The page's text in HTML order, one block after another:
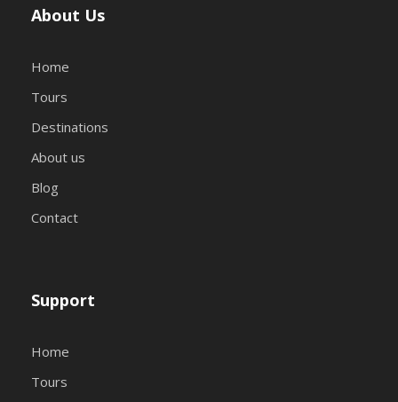
About Us
Home
Tours
Destinations
About us
Blog
Contact
Support
Home
Tours